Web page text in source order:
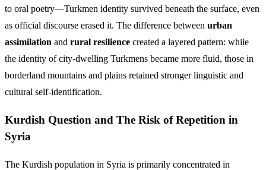
to oral poetry—Turkmen identity survived beneath the surface, even
as official discourse erased it. The difference between urban
assimilation and rural resilience created a layered pattern: while
the identity of city-dwelling Turkmens became more fluid, those in
borderland mountains and plains retained stronger linguistic and
cultural self-identification.
Kurdish Question and The Risk of Repetition in
Syria
The Kurdish population in Syria is primarily concentrated in